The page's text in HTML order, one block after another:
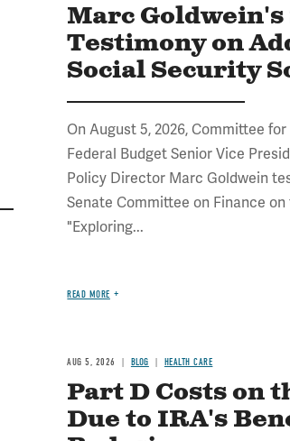
Marc Goldwein's
Testimony on
Social Security
On August 5, 2026, Committee
Federal Budget Senior Vice
Policy Director Marc Goldwein
Senate Committee on Finance
"Exploring...
READ MORE
AUG 5, 2026 BLOG HEALTH CARE
Part D Costs on
Due to IRA's